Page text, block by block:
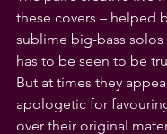
these covers – helped
sublime big-bass solos
has to be seen to be
But at times they
apologetic for
over their original